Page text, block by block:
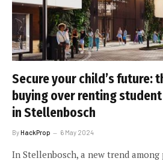
Secure your child’s future:
buying over renting
in Stellenbosch
ByHackProp 6 May 2024
In Stellenbosch, a new trend